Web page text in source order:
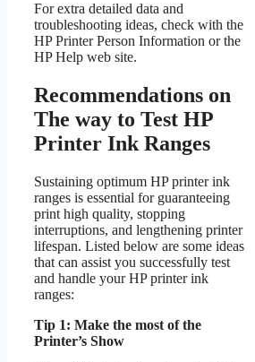
For extra detailed data and
troubleshooting ideas, check with the
HP Printer Person Information or the
HP Help web site.
Recommendations on
The way to Test HP
Printer Ink Ranges
Sustaining optimum HP printer ink
ranges is essential for guaranteeing
print high quality, stopping
interruptions, and lengthening printer
lifespan. Listed below are some ideas
that can assist you successfully test
and handle your HP printer ink
ranges:
Tip 1: Make the most of the
Printer’s Show